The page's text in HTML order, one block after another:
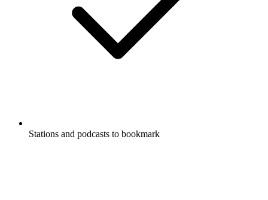
Stations and podcasts to bookmark